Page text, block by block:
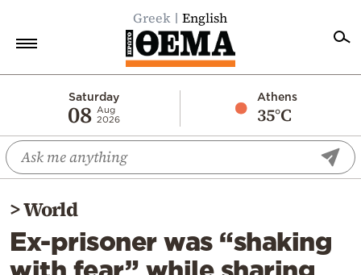
Greek English
Saturday
08 Aug
2026
Athens
35°C
Economy
World
Diaspora
Lifestyle
Travel
>World
Ex-prisoner was “shaking
with fear” while sharing